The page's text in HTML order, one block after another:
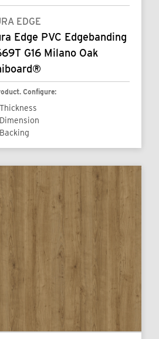
EDGE
Edge PVC Edgebanding
G16 Milano Oak
Configure:
Thickness
Dimension
Backing